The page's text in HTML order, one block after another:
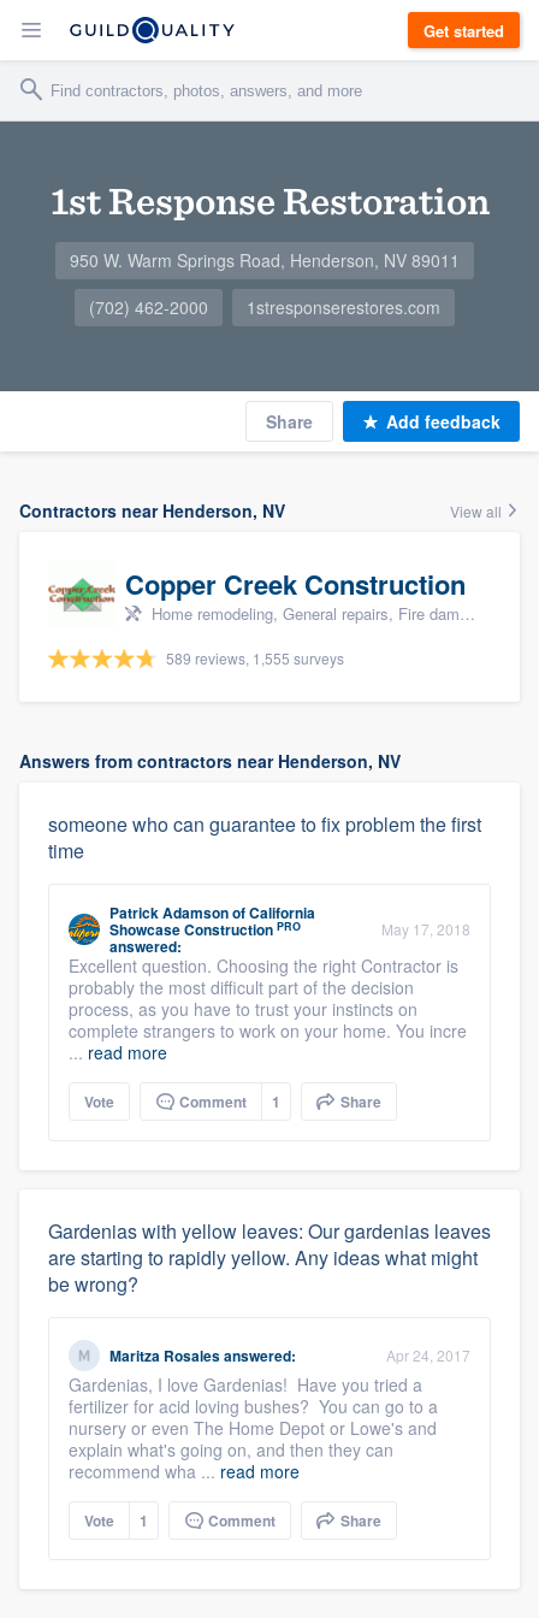
Get started
1st Response Restoration
950 W. Warm Springs Road, Henderson, NV 89011
(702) 462-2000
1stresponserestores.com
Share Add feedback
Contractors near Henderson, NV View all
Copper Creek Construction
Home remodeling, General repairs, Fire damage restoration, Water damage & mold remediation, and Additions
589 reviews, 1,555 surveys
Answers from contractors near Henderson, NV
someone who can guarantee to fix problem the first
time
Patrick AdamsonofCalifornia
Showcase Construction PRO
answered:
May 17, 2018
Excellent question. Choosing the right Contractor is
probably the most difficult part of the decision
process, as you have to trust your instincts on
complete strangers to work on your home. You incre
... read more
Vote Comment 1 Share
Gardenias with yellow leaves: Our gardenias leaves
are starting to rapidly yellow. Any ideas what might
be wrong?
Maritza Rosalesanswered: Apr 24, 2017
Gardenias, I love Gardenias! Have you tried a
fertilizer for acid loving bushes? You can go to a
nursery or even The Home Depot or Lowe's and
explain what's going on, and then they can
recommend wha ... read more
Vote 1 Comment Share